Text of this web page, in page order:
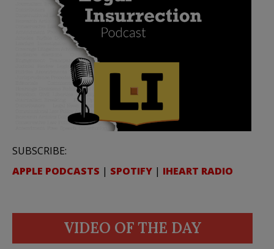
SUBSCRIBE:
APPLE PODCASTS | SPOTIFY | IHEART RADIO
VIDEO OF THE DAY